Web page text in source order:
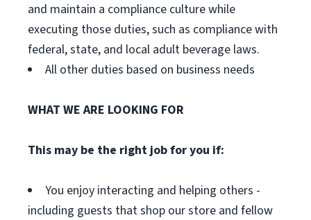
and maintain a compliance culture while
executing those duties, such as compliance with
federal, state, and local adult beverage laws.
All other duties based on business needs
WHAT WE ARE LOOKING FOR
This may be the right job for you if:
You enjoy interacting and helping others -
including guests that shop our store and fellow